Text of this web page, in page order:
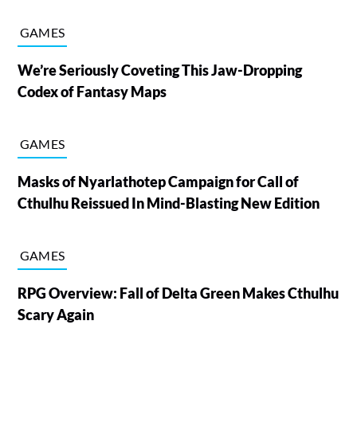
GAMES
We’re Seriously Coveting This Jaw-Dropping
Codex of Fantasy Maps
GAMES
Masks of Nyarlathotep Campaign for Call of
Cthulhu Reissued In Mind-Blasting New Edition
GAMES
RPG Overview: Fall of Delta Green Makes Cthulhu
Scary Again